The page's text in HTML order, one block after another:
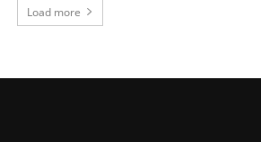
Load more